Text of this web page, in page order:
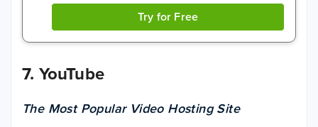
Try for Free
7. YouTube
The Most Popular Video Hosting Site